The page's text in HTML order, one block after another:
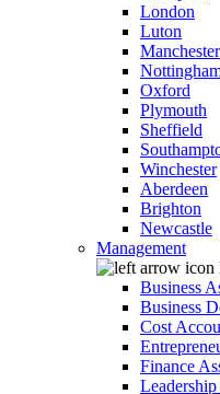
London
Luton
Manchester
Oxford
Plymouth
Sheffield
Winchester
Aberdeen
Brighton
Newcastle
Management
Business
Business
Cost
Finance